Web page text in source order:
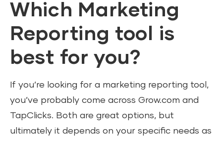
Which Marketing
Reporting tool is
best for you?
If you’re looking for a marketing reporting tool,
you’ve probably come across Grow.com and
TapClicks. Both are great options, but
ultimately it depends on your specific needs as